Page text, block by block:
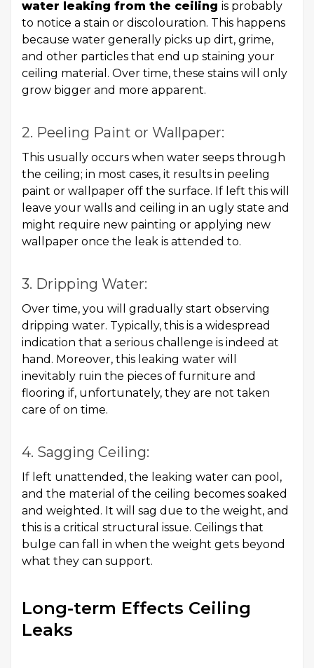
water leaking from the ceiling is probably
to notice a stain or discolouration. This happens
because water generally picks up dirt, grime,
and other particles that end up staining your
ceiling material. Over time, these stains will only
grow bigger and more apparent.
2. Peeling Paint or Wallpaper:
This usually occurs when water seeps through
the ceiling; in most cases, it results in peeling
paint or wallpaper off the surface. If left this will
leave your walls and ceiling in an ugly state and
might require new painting or applying new
wallpaper once the leak is attended to.
3. Dripping Water:
Over time, you will gradually start observing
dripping water. Typically, this is a widespread
indication that a serious challenge is indeed at
hand. Moreover, this leaking water will
inevitably ruin the pieces of furniture and
flooring if, unfortunately, they are not taken
care of on time.
4. Sagging Ceiling:
If left unattended, the leaking water can pool,
and the material of the ceiling becomes soaked
and weighted. It will sag due to the weight, and
this is a critical structural issue. Ceilings that
bulge can fall in when the weight gets beyond
what they can support.
Long-term Effects Ceiling
Leaks